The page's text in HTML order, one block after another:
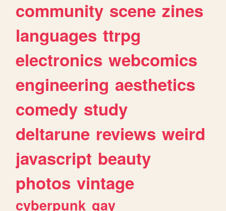
community scene zines
languages ttrpg
electronics webcomics
engineering aesthetics
comedy study
deltarune reviews weird
javascript beauty
photos vintage
cyberpunk gay